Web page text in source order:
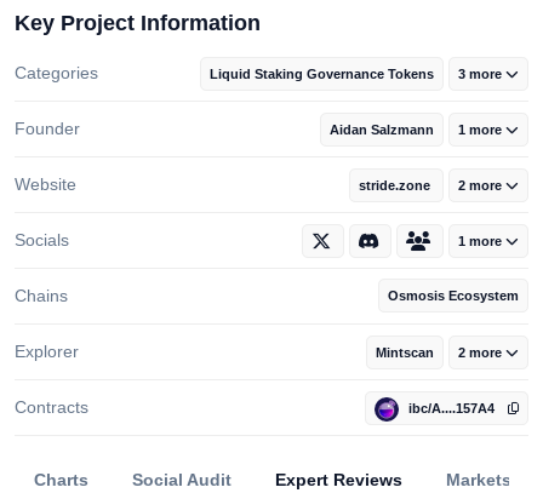
Key Project Information
Categories Liquid Staking Governance Tokens 3 more
Founder Aidan Salzmann 1 more
Website stride.zone 2 more
Socials 1 more
Chains Osmosis Ecosystem
Explorer Mintscan 2 more
Contracts ibc/A....157A4
Charts Social Audit Expert Reviews Markets